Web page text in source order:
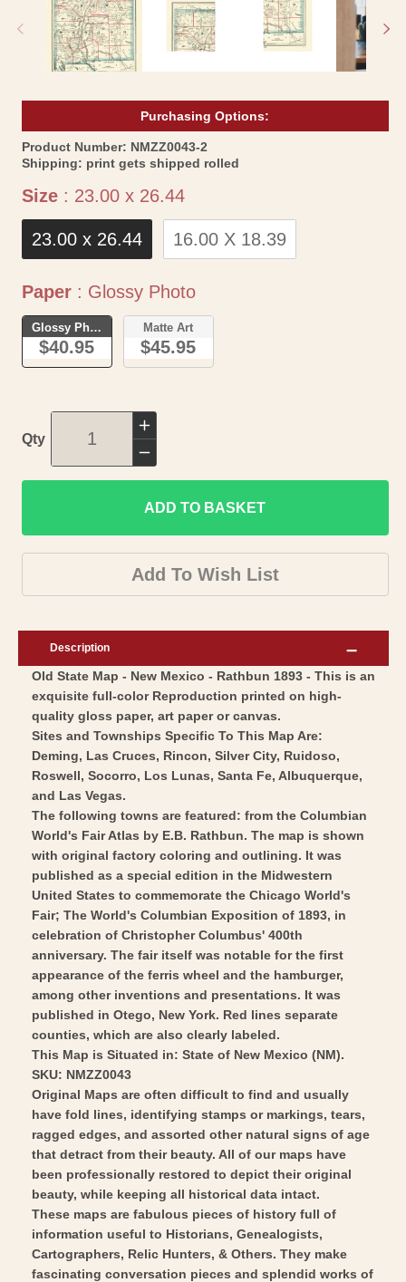
modal
Purchasing Options:
Product Number: SKU:
NMZZ0043-2
Shipping: print gets shipped rolled
Size : 23.00 x 26.44Size
23.00 x 26.44 16.00 X 18.39
Paper : Glossy PhotoPaper
Glossy Photo
$40.95
Matte Art
$45.95
Qty
Increase
quantity
for
Historic
State
Map
-
Mexico
Rathbun
1893
-
Vintage
Wall
Decrease
quantity
for
Historic
State
Map
New
-
Rathbun
1893
-
Vintage
Art
ADD TO BASKET
Add To Wish List
Description
Old State Map - New Mexico - Rathbun 1893 - This is an
exquisite full-color Reproduction printed on high-
quality gloss paper, art paper or canvas.
Sites and Townships Specific To This Map Are:
Deming, Las Cruces, Rincon, Silver City, Ruidoso,
Roswell, Socorro, Los Lunas, Santa Fe, Albuquerque,
and Las Vegas.
The following towns are featured: from the Columbian
World's Fair Atlas by E.B. Rathbun. The map is shown
with original factory coloring and outlining. It was
published as a special edition in the Midwestern
United States to commemorate the Chicago World's
Fair; The World's Columbian Exposition of 1893, in
celebration of Christopher Columbus' 400th
anniversary. The fair itself was notable for the first
appearance of the ferris wheel and the hamburger,
among other inventions and presentations. It was
published in Otego, New York. Red lines separate
counties, which are also clearly labeled.
This Map is Situated in: State of New Mexico (NM).
SKU: NMZZ0043
Original Maps are often difficult to find and usually
have fold lines, identifying stamps or markings, tears,
ragged edges, and assorted other natural signs of age
that detract from their beauty. All of our maps have
been professionally restored to depict their original
beauty, while keeping all historical data intact.
These maps are fabulous pieces of history full of
information useful to Historians, Genealogists,
Cartographers, Relic Hunters, & Others. They make
fascinating conversation pieces and splendid works of